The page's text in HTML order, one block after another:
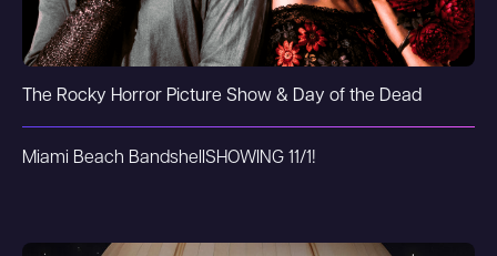
The Rocky Horror Picture Show & Day of the Dead
Miami Beach Bandshell SHOWING 11/1!